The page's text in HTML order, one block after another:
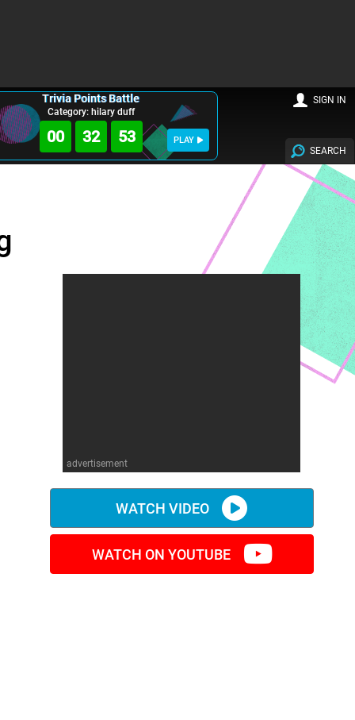
Trivia Points Battle
Category: hilary duff
00 32 52 PLAY
SEARCH
SIGN IN
advertisement
WATCH VIDEO
WATCH ON YOUTUBE